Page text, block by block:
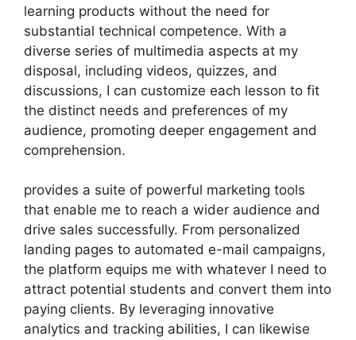
learning products without the need for
substantial technical competence. With a
diverse series of multimedia aspects at my
disposal, including videos, quizzes, and
discussions, I can customize each lesson to fit
the distinct needs and preferences of my
audience, promoting deeper engagement and
comprehension.
provides a suite of powerful marketing tools
that enable me to reach a wider audience and
drive sales successfully. From personalized
landing pages to automated e-mail campaigns,
the platform equips me with whatever I need to
attract potential students and convert them into
paying clients. By leveraging innovative
analytics and tracking abilities, I can likewise